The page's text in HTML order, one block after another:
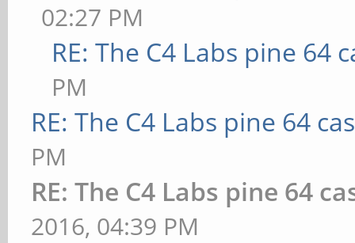
02:27 PM
RE: The C4 Labs pine 64
PM
RE: The C4 Labs pine 64
PM
RE: The C4 Labs pine 64
2016, 04:39 PM